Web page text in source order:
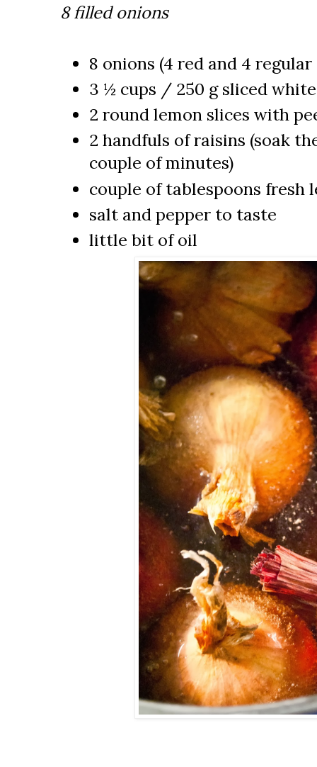
8 filled onions
8 onions (4 red and 4
3 ½ cups / 250 g sliced
2 round lemon slices with
2 handfuls of raisins (soak
couple of minutes)
couple of tablespoons fresh
salt and pepper to taste
little bit of oil